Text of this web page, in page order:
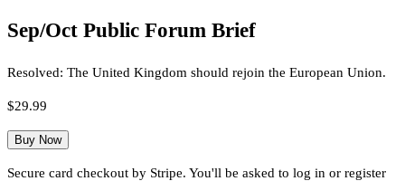
Sep/Oct Public Forum Brief
Resolved: The United Kingdom should rejoin the European Union.
$29.99
Buy Now
Secure card checkout by Stripe. You'll be asked to log in or register